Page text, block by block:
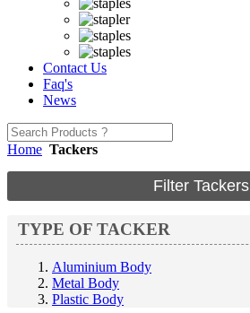
Contact Us
Faq's
News
Home Tackers
Filter Tackers
TYPE OF TACKER
Aluminium Body
Metal Body
Plastic Body